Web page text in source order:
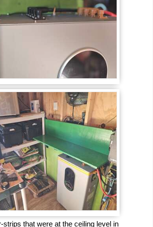
strips that were at the ceiling level in